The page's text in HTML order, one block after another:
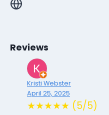
Reviews
Kristi Webster
April 25, 2025
★★★★★ (5/5)